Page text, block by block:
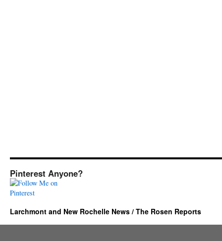
Pinterest Anyone?
Larchmont and New Rochelle News / The Rosen Reports